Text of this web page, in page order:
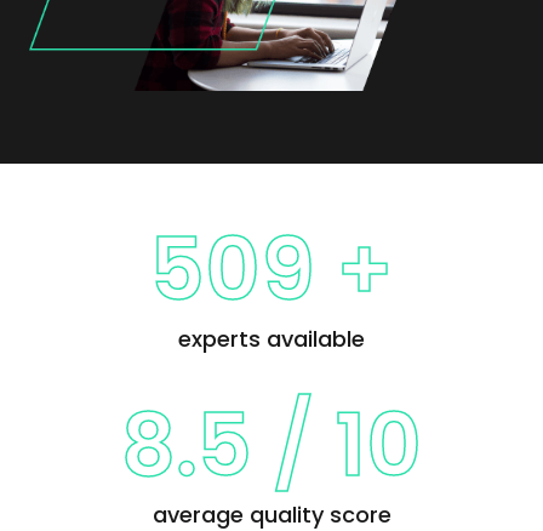
509 +
experts available
8.5 / 10
average quality score